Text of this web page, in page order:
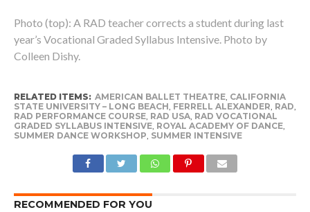
Photo (top): A RAD teacher corrects a student during last
year’s Vocational Graded Syllabus Intensive. Photo by
Colleen Dishy.
RELATED ITEMS: AMERICAN BALLET THEATRE, CALIFORNIA
STATE UNIVERSITY – LONG BEACH, FERRELL ALEXANDER, RAD,
RAD PERFORMANCE COURSE, RAD USA, RAD VOCATIONAL
GRADED SYLLABUS INTENSIVE, ROYAL ACADEMY OF DANCE,
SUMMER DANCE WORKSHOP, SUMMER INTENSIVE
RECOMMENDED FOR YOU